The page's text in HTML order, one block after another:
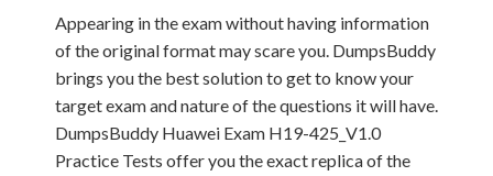
Appearing in the exam without having information
of the original format may scare you. DumpsBuddy
brings you the best solution to get to know your
target exam and nature of the questions it will have.
DumpsBuddy Huawei Exam H19-425_V1.0
Practice Tests offer you the exact replica of the